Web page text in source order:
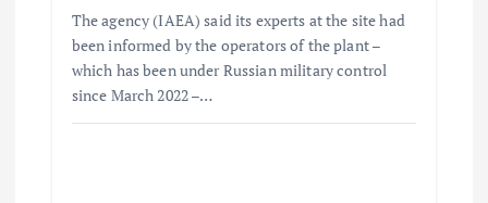
The agency (IAEA) said its experts at the site had
been informed by the operators of the plant –
which has been under Russian military control
since March 2022 –…